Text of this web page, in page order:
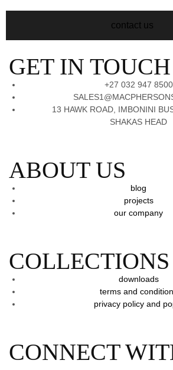
contact us
GET IN TOUCH
+27 032 947 8500
13 HAWK ROAD, IMBONINI
SHAKAS HEAD
ABOUT US
blog
projects
our company
COLLECTIONS
downloads
terms and
privacy policy and
CONNECT